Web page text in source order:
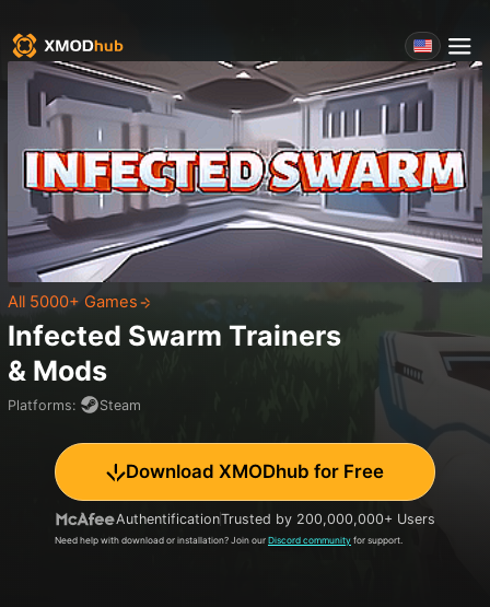
All 5000+ Games
Infected Swarm Trainers
& Mods
Platforms: Steam
Download XMODhub for Free
AuthentificationTrusted by 200,000,000+ Users
Need help with download or installation? Join our Discord community for support.